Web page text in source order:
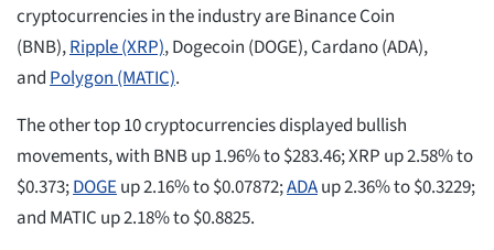
cryptocurrencies in the industry are Binance Coin
(BNB),Ripple (XRP), Dogecoin (DOGE), Cardano (ADA),
andPolygon (MATIC).
The other top 10 cryptocurrencies displayed bullish
movements, with BNB up 1.96% to $283.46; XRP up 2.58% to
$0.373;DOGEup 2.16% to $0.07872;ADAup 2.36% to $0.3229;
and MATIC up 2.18% to $0.8825.